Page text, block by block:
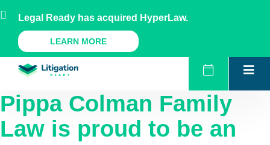
to
content
AU NZ UK US
A Legal Ready Product
Pippa Colman Family
Law is proud to be an
Legal Ready has acquired HyperLaw.
LEARN MORE